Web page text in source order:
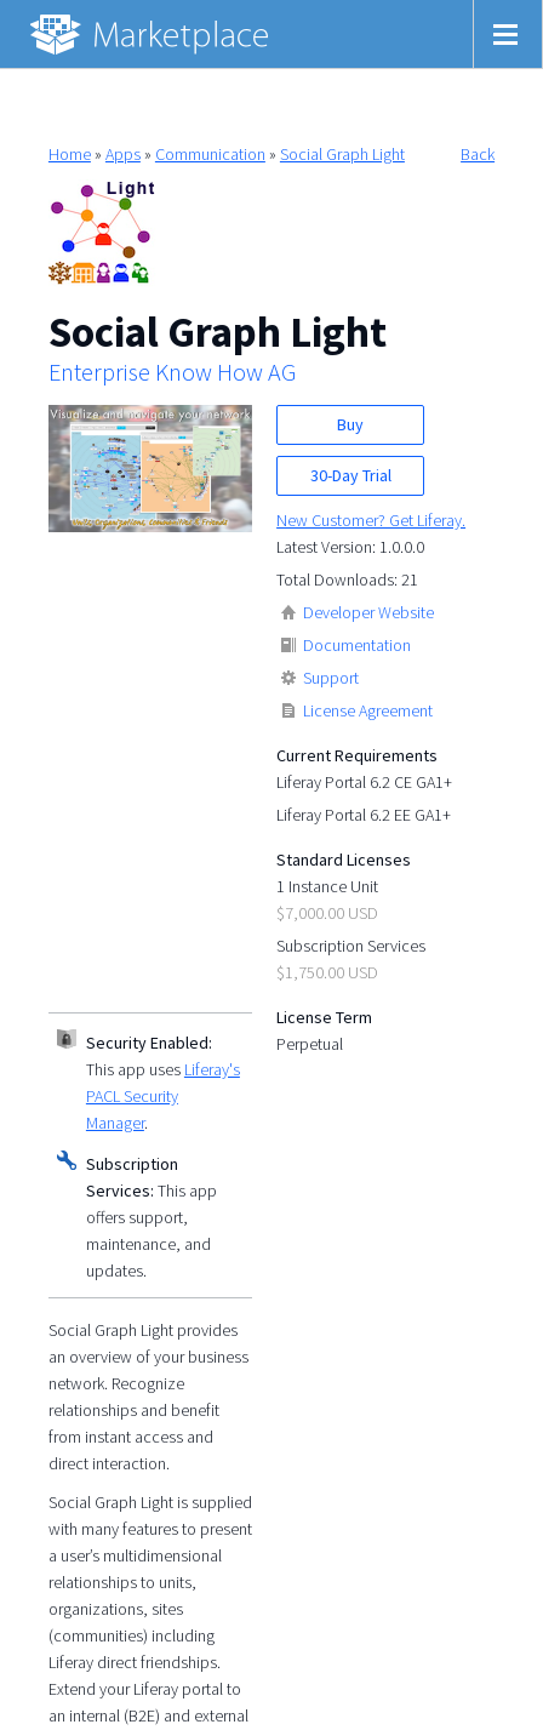
Home» Apps» Communication » Social Graph Light Back
Social Graph Light
Enterprise Know How AG
Buy
30-Day Trial
New Customer? Get Liferay.
Latest Version: 1.0.0.0
Total Downloads: 21
Developer Website
Documentation
Support
License Agreement
Current Requirements
Liferay Portal 6.2 CE GA1+
Liferay Portal 6.2 EE GA1+
Standard Licenses
1 Instance Unit
$7,000.00 USD
Subscription Services
$1,750.00 USD
License Term
Perpetual
Security Enabled:
This app uses Liferay's
PACL Security
Manager.
Subscription
Services: This app
offers support,
maintenance, and
updates.
Social Graph Light provides
an overview of your business
network. Recognize
relationships and benefit
from instant access and
direct interaction.
Social Graph Light is supplied
with many features to present
a user’s multidimensional
relationships to units,
organizations, sites
(communities) including
Liferay direct friendships.
Extend your Liferay portal to
an internal (B2E) and external